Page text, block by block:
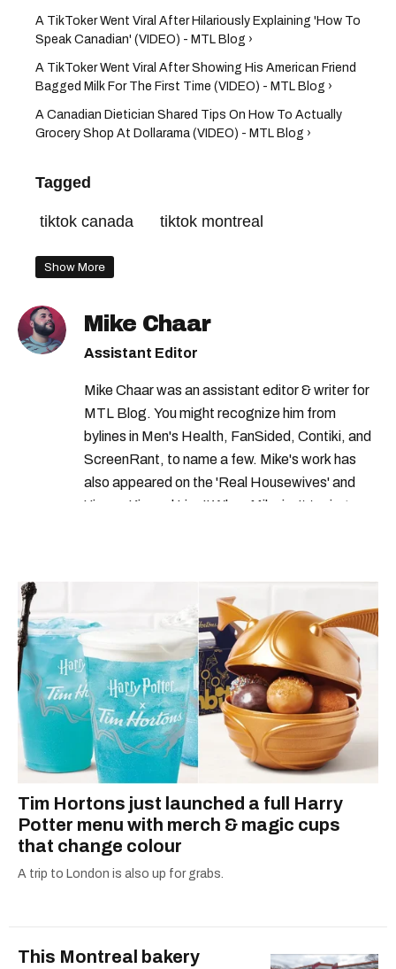
A TikToker Went Viral After Hilariously Explaining 'How To
Speak Canadian' (VIDEO) - MTL Blog ›
A TikToker Went Viral After Showing His American Friend
Bagged Milk For The First Time (VIDEO) - MTL Blog ›
A Canadian Dietician Shared Tips On How To Actually
Grocery Shop At Dollarama (VIDEO) - MTL Blog ›
Tagged
tiktok canada tiktok montreal
Show More
Mike Chaar
Assistant Editor
Mike Chaar was an assistant editor & writer for
MTL Blog. You might recognize him from
bylines in Men's Health, FanSided, Contiki, and
ScreenRant, to name a few. Mike's work has
also appeared on the 'Real Housewives' and
'Jimmy Kimmel Live!' When Mike isn't typing
Tim Hortons just launched a full Harry
Potter menu with merch & magic cups
that change colour
A trip to London is also up for grabs.
This Montreal bakery